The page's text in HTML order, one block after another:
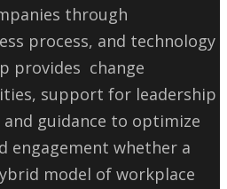
through
process, and technology
provides change
support for leadership
guidance to optimize
engagement whether a
model of workplace